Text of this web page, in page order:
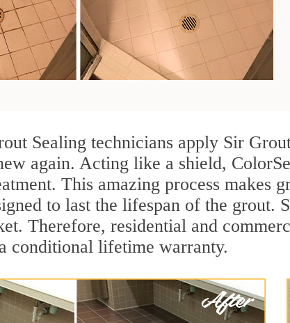
Sealing technicians apply Sir
again. Acting like a shield,
This amazing process makes
to last the lifespan of the grout.
Therefore, residential and
conditional lifetime warranty.